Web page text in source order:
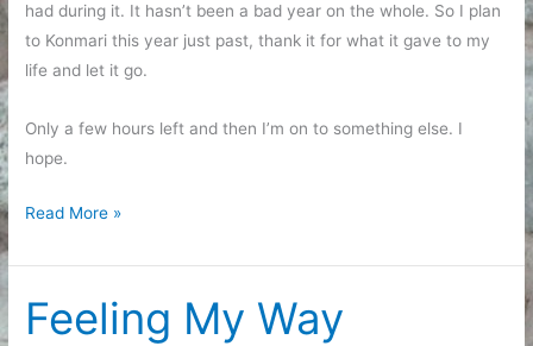
had during it. It hasn’t been a bad year on the whole. So I plan
to Konmari this year just past, thank it for what it gave to my
life and let it go.
Only a few hours left and then I’m on to something else. I
hope.
Closing
2021
Read More »
Feeling My Way